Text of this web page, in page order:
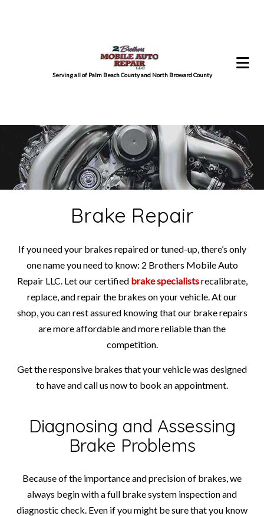
Serving all of Palm Beach County and North Broward County
Brake Repair
If you need your brakes repaired or tuned-up, there’s only
one name you need to know: 2 Brothers Mobile Auto
Repair LLC. Let our certified brake specialistsrecalibrate,
replace, and repair the brakes on your vehicle. At our
shop, you can rest assured knowing that our brake repairs
are more affordable and more reliable than the
competition.
Get the responsive brakes that your vehicle was designed
to have and call us now to book an appointment.
Diagnosing and Assessing
Brake Problems
Because of the importance and precision of brakes, we
always begin with a full brake system inspection and
diagnostic check. Even if you might be sure that you know